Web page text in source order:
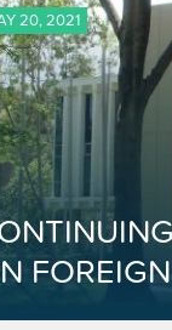
20, 2021